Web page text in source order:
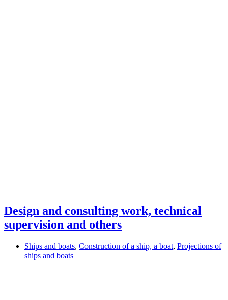
Design and consulting work, technical
supervision and others
Ships and boats, Construction of a ship, a boat, Projections of
ships and boats